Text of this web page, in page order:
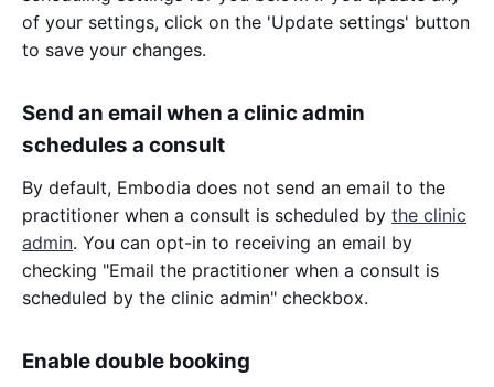
of your settings, click on the 'Update settings' button
to save your changes.
Send an email when a clinic admin
schedules a consult
By default, Embodia does not send an email to the
practitioner when a consult is scheduled by the clinic
admin. You can opt-in to receiving an email by
checking "Email the practitioner when a consult is
scheduled by the clinic admin" checkbox.
Enable double booking